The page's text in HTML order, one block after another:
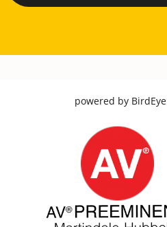
powered by BirdEye